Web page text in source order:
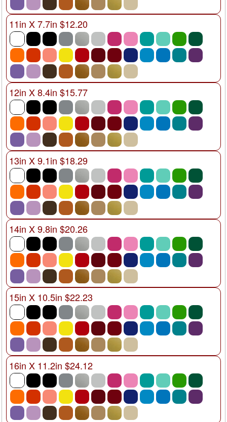
11in X 7.7in $12.20
12in X 8.4in $15.77
13in X 9.1in $18.29
14in X 9.8in $20.26
15in X 10.5in $22.23
16in X 11.2in $24.12